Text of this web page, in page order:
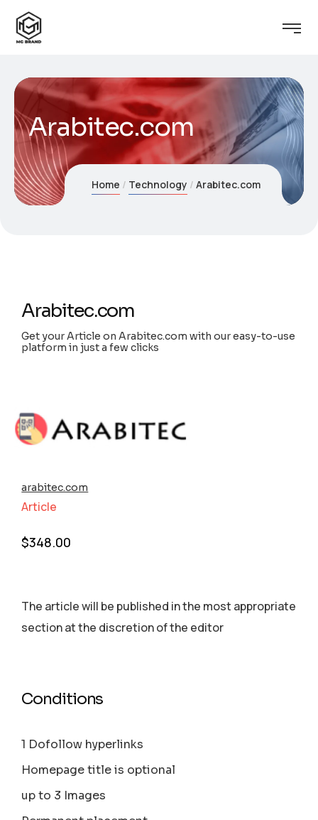
Arabitec.com
Home Technology Arabitec.com
Arabitec.com
Get your Article on Arabitec.com with our easy-to-use
platform in just a few clicks
arabitec.com
Article
$348.00
The article will be published in the most appropriate
section аt the discretion of the editor
Conditions
1 Dofollow hyperlinks
Homepage title is optional
up to 3 Images